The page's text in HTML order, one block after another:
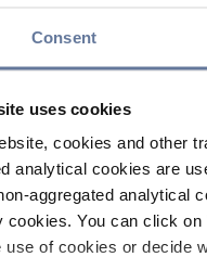
Consent
uses cookies
cookies and other
analytical cookies are
aggregated analytical
cookies. You can click
use of cookies or decide